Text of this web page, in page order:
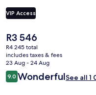
VIP Access
The
current
price
is
R3 546
R3 546
R4 245 total
includes taxes & fees
23 Aug - 24 Aug
Reviews
9.09.0 out of 10
WonderfulSee all 1